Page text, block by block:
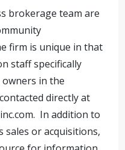
brokerage team are
firm is unique in that
staff specifically
in the
directly at
. In addition to
sales or acquisitions,